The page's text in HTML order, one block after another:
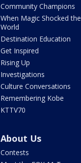
Community Champions
When Magic Shocked the
World
Destination Education
Get Inspired
Rising Up
Investigations
Culture Conversations
Remembering Kobe
KTTV70
About Us
Contests